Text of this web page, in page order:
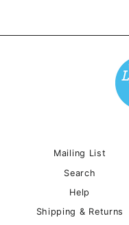
Mailing List
Search
Help
Shipping & Returns